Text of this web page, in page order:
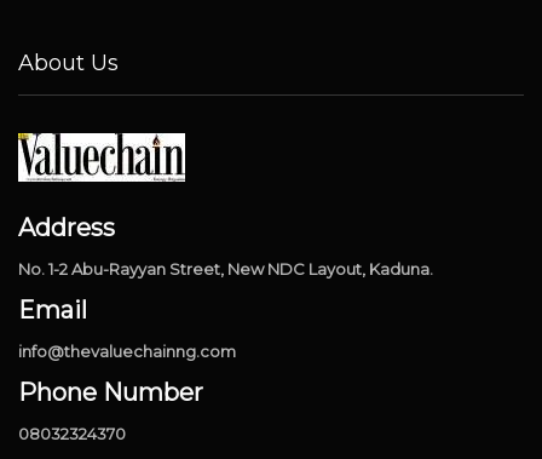
About Us
Address
No. 1-2 Abu-Rayyan Street, New NDC Layout, Kaduna.
Email
info@thevaluechainng.com
Phone Number
08032324370